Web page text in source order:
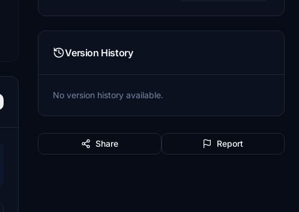
Version History
No version history available.
Share Report